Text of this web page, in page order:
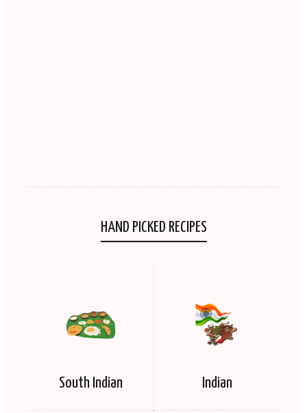
HAND PICKED RECIPES
South Indian Indian